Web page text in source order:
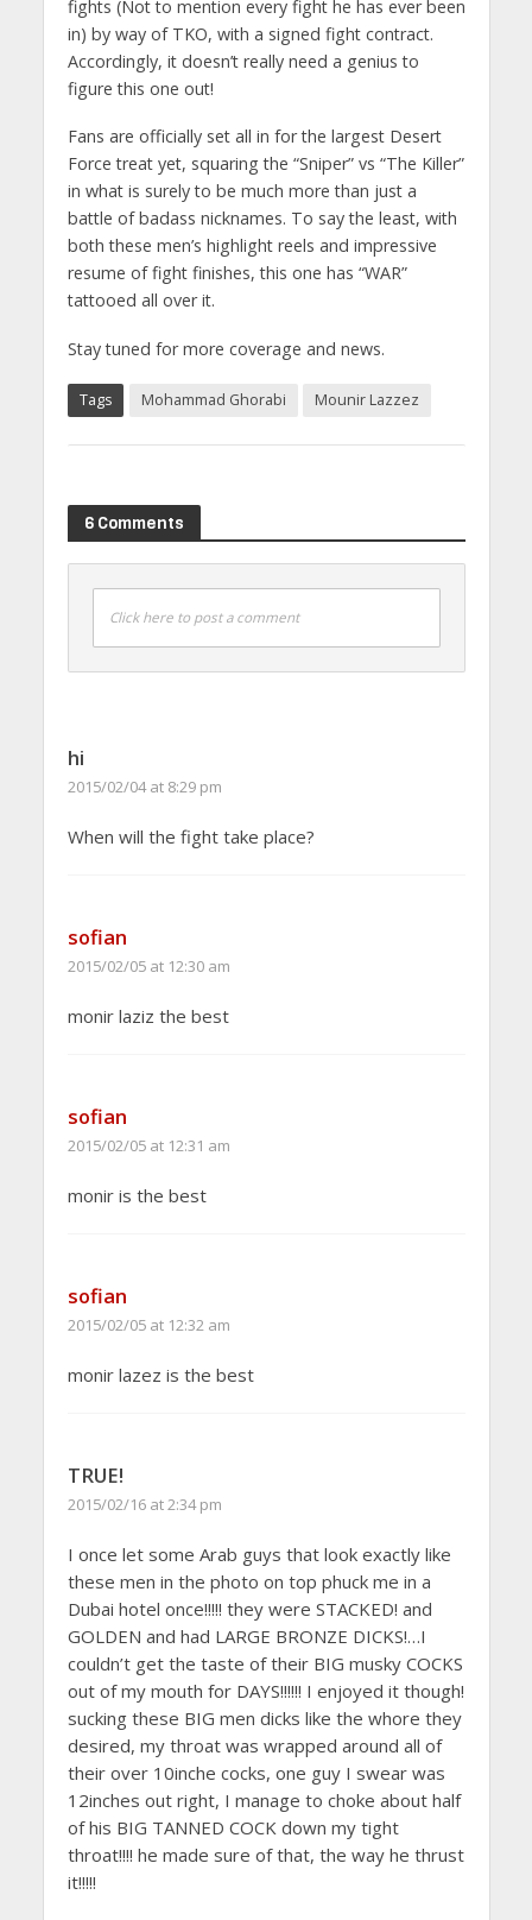
fights (Not to mention every fight he has ever been
in) by way of TKO, with a signed fight contract.
Accordingly, it doesn’t really need a genius to
figure this one out!
Fans are officially set all in for the largest Desert
Force treat yet, squaring the “Sniper” vs “The Killer”
in what is surely to be much more than just a
battle of badass nicknames. To say the least, with
both these men’s highlight reels and impressive
resume of fight finishes, this one has “WAR”
tattooed all over it.
Stay tuned for more coverage and news.
Tags Mohammad Ghorabi Mounir Lazzez
6 Comments
Click here to post a comment
hi
2015/02/04 at 8:29 pm
When will the fight take place?
sofian
2015/02/05 at 12:30 am
monir laziz the best
sofian
2015/02/05 at 12:31 am
monir is the best
sofian
2015/02/05 at 12:32 am
monir lazez is the best
TRUE!
2015/02/16 at 2:34 pm
I once let some Arab guys that look exactly like
these men in the photo on top phuck me in a
Dubai hotel once!!!!! they were STACKED! and
GOLDEN and had LARGE BRONZE DICKS!…I
couldn’t get the taste of their BIG musky COCKS
out of my mouth for DAYS!!!!!! I enjoyed it though!
sucking these BIG men dicks like the whore they
desired, my throat was wrapped around all of
their over 10inche cocks, one guy I swear was
12inches out right, I manage to choke about half
of his BIG TANNED COCK down my tight
throat!!!! he made sure of that, the way he thrust
it!!!!!